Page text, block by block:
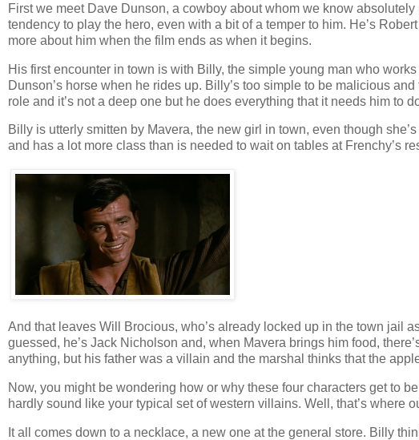
First we meet Dave Dunson, a cowboy about whom we know
tendency to play the hero, even with a bit of a temper to him. He’s
more about him when the film ends as when it begins.
His first encounter in town is with Billy, the simple young man who
Dunson’s horse when he rides up. Billy’s too simple to be malicious
role and it’s not a deep one but he does everything that it needs him to
Billy is utterly smitten by Mavera, the new girl in town, even though
and has a lot more class than is needed to wait on tables at Frenchy’s
And that leaves Will Brocious, who’s already locked up in the town jail
guessed, he’s Jack Nicholson and, when Mavera brings him food,
anything, but his father was a villain and the marshal thinks that the
Now, you might be wondering how or why these four characters get to
hardly sound like your typical set of western villains. Well, that’s where
It all comes down to a necklace, a new one at the general store. Billy